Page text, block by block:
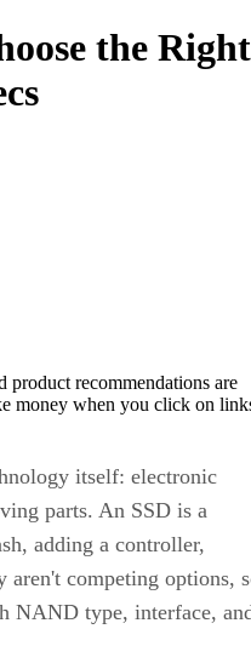
the Right
product recommendations are
money when you click on
itself: electronic
parts. An SSD is a
adding a controller,
aren't competing options,
NAND type, interface,